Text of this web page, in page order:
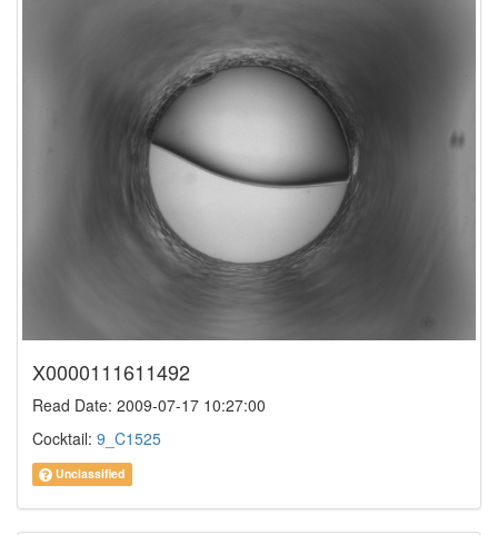
X0000111611492
Read Date: 2009-07-17 10:27:00
Cocktail: 9_C1525
Unclassified